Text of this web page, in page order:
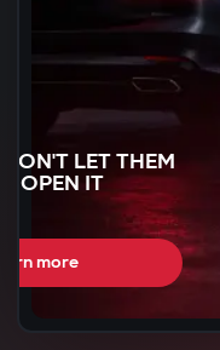
LET THEM
OPEN IT
more